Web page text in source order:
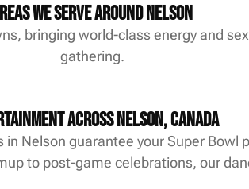
We Serve Around Nelson
bringing world-class energy and
gathering.
Across Nelson, Canada
Nelson guarantee your Super
to post-game celebrations, our